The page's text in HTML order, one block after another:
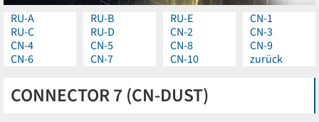
RU-A
RU-B
RU-C
RU-D
RU-E
CN-1
CN-2
CN-3
CN-4
CN-5
CN-6
CN-7
CN-8
CN-9
CN-10
zurück
CONNECTOR 7 (CN-DUST)